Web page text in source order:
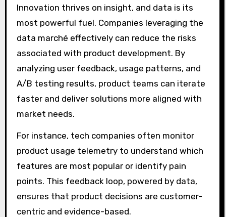
Innovation thrives on insight, and data is its
most powerful fuel. Companies leveraging the
data marché effectively can reduce the risks
associated with product development. By
analyzing user feedback, usage patterns, and
A/B testing results, product teams can iterate
faster and deliver solutions more aligned with
market needs.
For instance, tech companies often monitor
product usage telemetry to understand which
features are most popular or identify pain
points. This feedback loop, powered by data,
ensures that product decisions are customer-
centric and evidence-based.